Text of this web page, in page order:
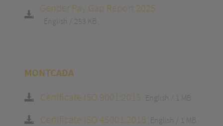
Gender Pay Gap Report 2025
English 253 KB
MONTCADA
Certificate ISO 9001:2015 English 1 MB
Certificate ISO 45001:2018 English 1 MB